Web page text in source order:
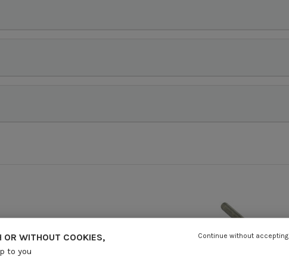
OR WITHOUT COOKIES,
to you
Continue without accepting